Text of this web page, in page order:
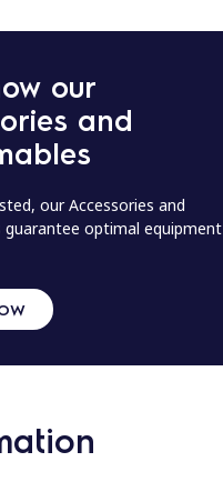
our
and
our Accessories and
guarantee optimal equipment